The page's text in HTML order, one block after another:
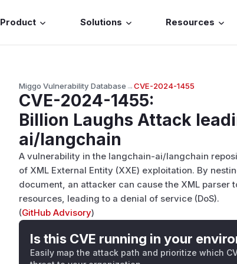
Product Solutions Resources
Miggo Vulnerability Database→CVE-2024-1455
CVE-2024-1455:
Billion Laughs Attack
ai/langchain
A vulnerability in the langchain-ai/langchain
of XML External Entity (XXE) exploitation. By
document, an attacker can cause the XML parser
resources, leading to a denial of service (DoS).
(GitHub Advisory)
Is this CVE running in your
Easily map the attack path and prioritize which